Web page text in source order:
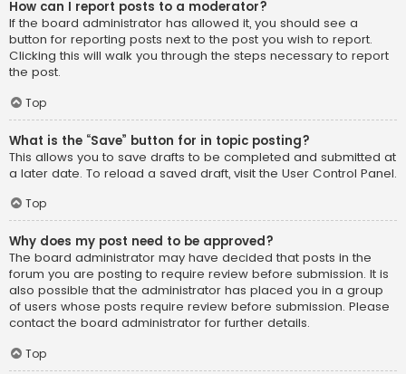
How can I report posts to a moderator?
If the board administrator has allowed it, you should see a
button for reporting posts next to the post you wish to report.
Clicking this will walk you through the steps necessary to report
the post.
Top
What is the “Save” button for in topic posting?
This allows you to save drafts to be completed and submitted at
a later date. To reload a saved draft, visit the User Control Panel.
Top
Why does my post need to be approved?
The board administrator may have decided that posts in the
forum you are posting to require review before submission. It is
also possible that the administrator has placed you in a group
of users whose posts require review before submission. Please
contact the board administrator for further details.
Top